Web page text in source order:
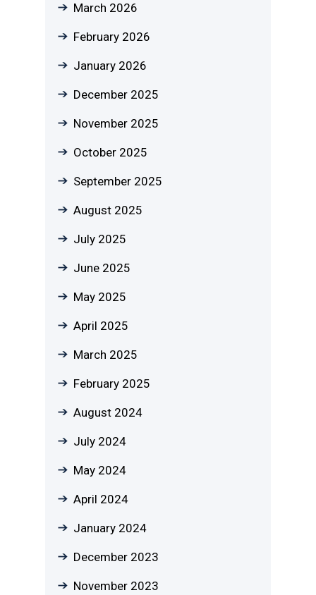
March 2026
February 2026
January 2026
December 2025
November 2025
October 2025
September 2025
August 2025
July 2025
June 2025
May 2025
April 2025
March 2025
February 2025
August 2024
July 2024
May 2024
April 2024
January 2024
December 2023
November 2023